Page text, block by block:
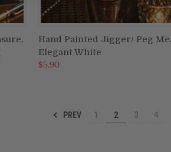
ADD TO CART
Compare
Hand Painted Jigger/ Peg
Elegant White
$5.90
PREV 1 2 3 4